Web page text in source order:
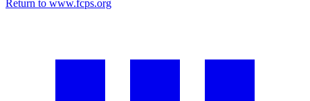
Return to www.fcps.org